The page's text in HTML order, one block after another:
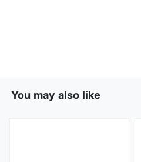
You may also like